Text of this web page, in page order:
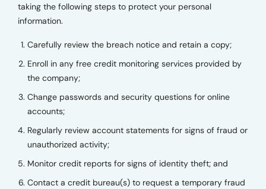
taking the following steps to protect your personal
information.
Carefully review the breach notice and retain a copy;
Enroll in any free credit monitoring services provided by
the company;
Change passwords and security questions for online
accounts;
Regularly review account statements for signs of fraud or
unauthorized activity;
Monitor credit reports for signs of identity theft; and
Contact a credit bureau(s) to request a temporary fraud